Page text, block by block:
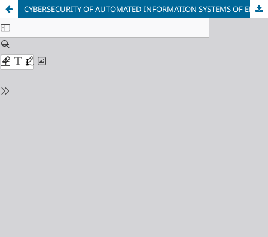
CYBERSECURITY OF AUTOMATED INFORMATION SYSTEMS OF ELECTRIC POWER COMPLEXES IN THE MINING AND PROCESSING INDUSTRY